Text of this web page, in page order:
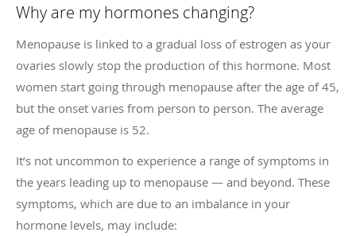
Why are my hormones changing?
Menopause is linked to a gradual loss of estrogen as your
ovaries slowly stop the production of this hormone. Most
women start going through menopause after the age of 45,
but the onset varies from person to person. The average
age of menopause is 52.
It’s not uncommon to experience a range of symptoms in
the years leading up to menopause — and beyond. These
symptoms, which are due to an imbalance in your
hormone levels, may include: